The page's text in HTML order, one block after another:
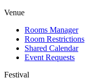
Venue
Rooms Manager
Room Restrictions
Shared Calendar
Event Requests
Festival